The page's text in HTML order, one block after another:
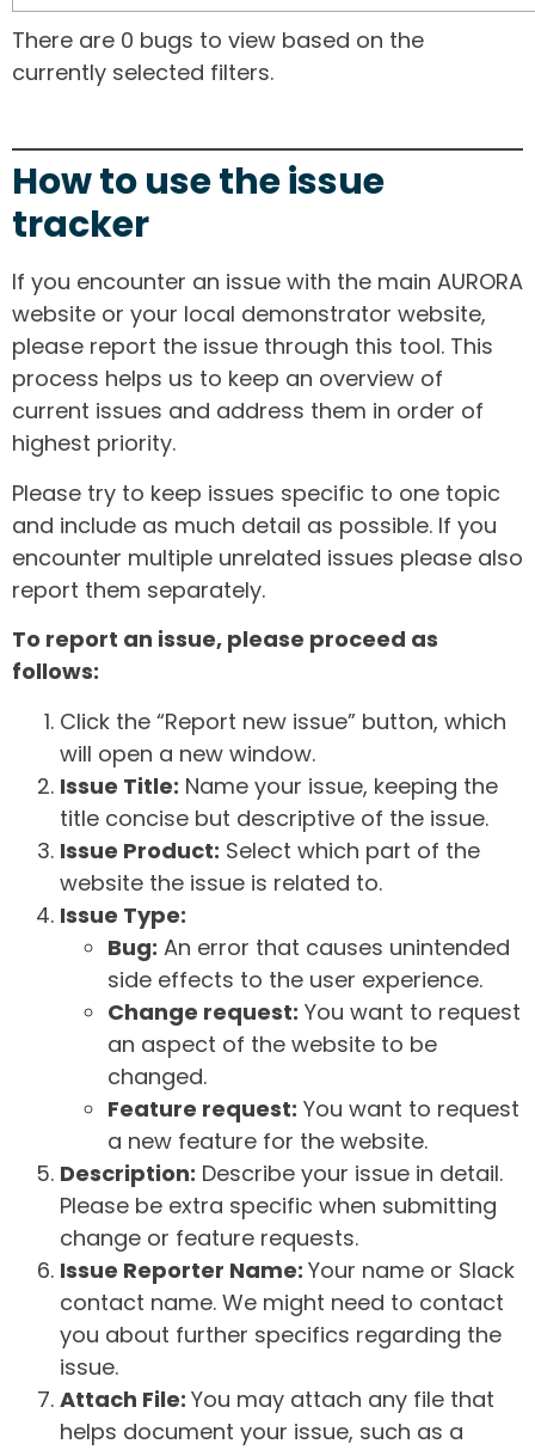
There are 0 bugs to view based on the
currently selected filters.
How to use the issue
tracker
If you encounter an issue with the main AURORA
website or your local demonstrator website,
please report the issue through this tool. This
process helps us to keep an overview of
current issues and address them in order of
highest priority.
Please try to keep issues specific to one topic
and include as much detail as possible. If you
encounter multiple unrelated issues please also
report them separately.
To report an issue, please proceed as
follows:
Click the “Report new issue” button, which
will open a new window.
Issue Title: Name your issue, keeping the
title concise but descriptive of the issue.
Issue Product: Select which part of the
website the issue is related to.
Issue Type:
Bug: An error that causes unintended
side effects to the user experience.
Change request: You want to request
an aspect of the website to be
changed.
Feature request: You want to request
a new feature for the website.
Description: Describe your issue in detail.
Please be extra specific when submitting
change or feature requests.
Issue Reporter Name: Your name or Slack
contact name. We might need to contact
you about further specifics regarding the
issue.
Attach File: You may attach any file that
helps document your issue, such as a